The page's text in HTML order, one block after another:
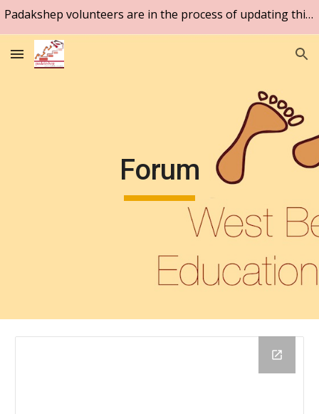
Padakshep volunteers are in the process of updating this website. Please be patient.
Forum